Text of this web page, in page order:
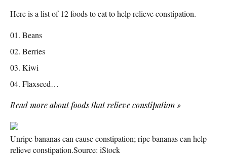
Here is a list of 12 foods to eat to help relieve constipation.
Beans
Berries
Kiwi
Flaxseed…
Read more about foods that relieve constipation »
Unripe bananas can cause constipation; ripe bananas can help
relieve constipation.Source: iStock